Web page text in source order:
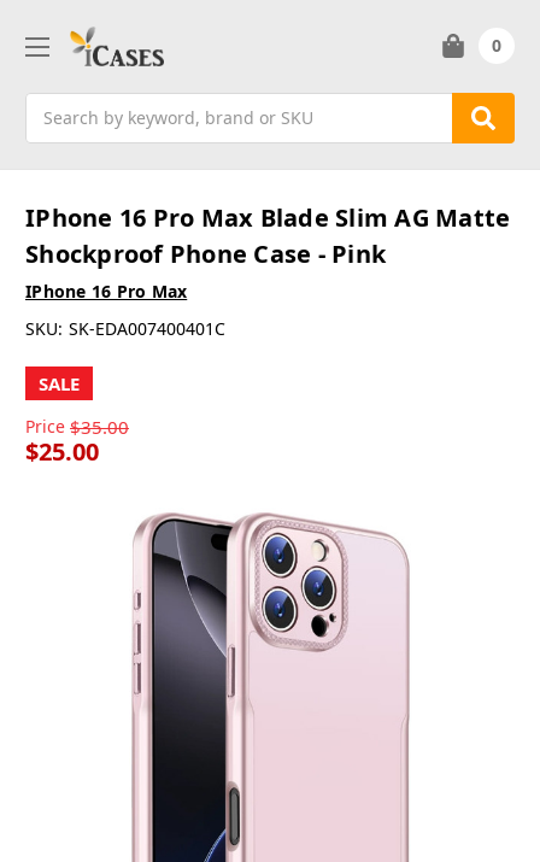
0
IPhone 16 Pro Max Blade Slim AG Matte
Shockproof Phone Case - Pink
IPhone 16 Pro Max
SKU: SK-EDA007400401C
SALE
Price $35.00
$25.00